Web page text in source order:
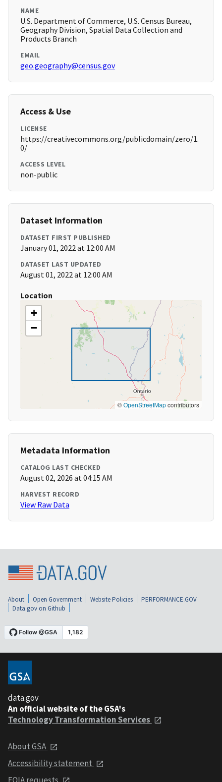
NAME
U.S. Department of Commerce, U.S. Census Bureau,
Geography Division, Spatial Data Collection and
Products Branch
EMAIL
geo.geography@census.gov
Access & Use
LICENSE
https://creativecommons.org/publicdomain/zero/1.
0/
ACCESS LEVEL
non-public
Dataset Information
DATASET FIRST PUBLISHED
January 01, 2022 at 12:00 AM
DATASET LAST UPDATED
August 01, 2022 at 12:00 AM
Location
+
−
©OpenStreetMapcontributors
Metadata Information
CATALOG LAST CHECKED
August 02, 2026 at 04:15 AM
HARVEST RECORD
View Raw Data
About Open Government Website Policies
PERFORMANCE.GOV
Data.gov on Github
data.gov
An official website of the GSA's
Technology Transformation Services
About GSA
Accessibility statement